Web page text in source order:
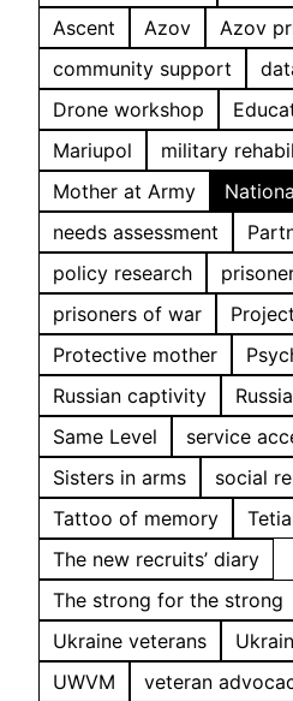
Ascent
Azov Azov
community support
Drone workshop
Mariupol
military
Mother at Army
needs assessment
policy research
prisoners of war
Protective mother
Russian captivity
Same Level
service
Sisters in arms
social
Tattoo of memory
The new recruits’ diary
The strong for the strong
Ukraine veterans
UWVM
veteran